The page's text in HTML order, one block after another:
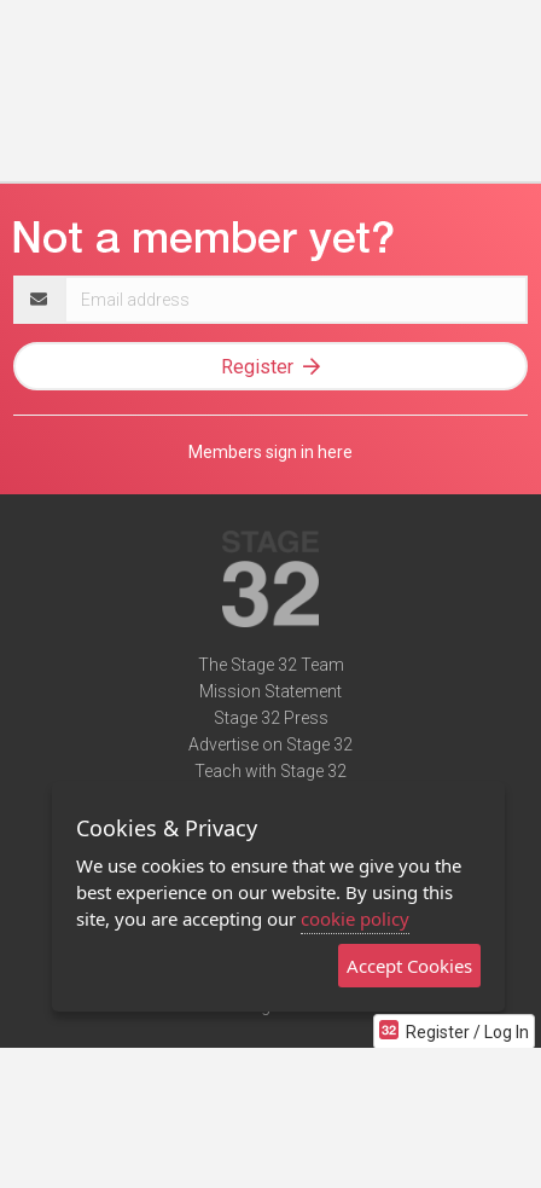
Register / Log In
address
Register
Members sign in here
The Stage 32 Team
Mission Statement
Stage 32 Press
Advertise on Stage 32
Teach with Stage 32
Terms of Use
Privacy Policy
Contact Us
Stage 32 Mobile App
Cookies & Privacy
We use cookies to ensure that we give you the
best experience on our website. By using this
site, you are accepting our cookie policy
Accept Cookies